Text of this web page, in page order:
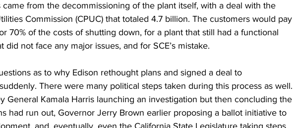
came from the decommissioning of the plant itself, with a deal with the
Commission (CPUC) that totaled 4.7 billion. The customers would pay
70% of the costs of shutting down, for a plant that still had a functional
did not face any major issues, and for SCE’s mistake.
as to why Edison rethought plans and signed a deal to
There were many political steps taken during this process as well.
General Kamala Harris launching an investigation but then concluding the
had run out, Governor Jerry Brown earlier proposing a ballot initiative to